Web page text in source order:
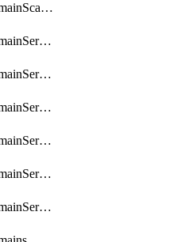
getWlmsWlsDomainScanResults
getWlmsWlsDomainServer
getWlmsWlsDomainServerBackup
getWlmsWlsDomainServerBackupContent
getWlmsWlsDomainServerBackups
getWlmsWlsDomainServerInstalledPatches
getWlmsWlsDomainServers